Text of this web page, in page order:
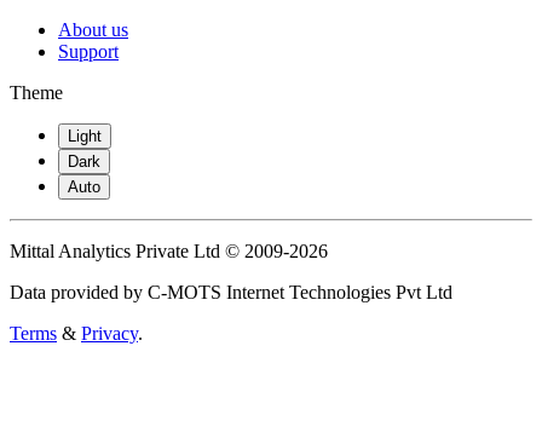
About us
Support
Theme
Light
Dark
Auto
Mittal Analytics Private Ltd © 2009-2026
Data provided by C-MOTS Internet Technologies Pvt Ltd
Terms & Privacy.